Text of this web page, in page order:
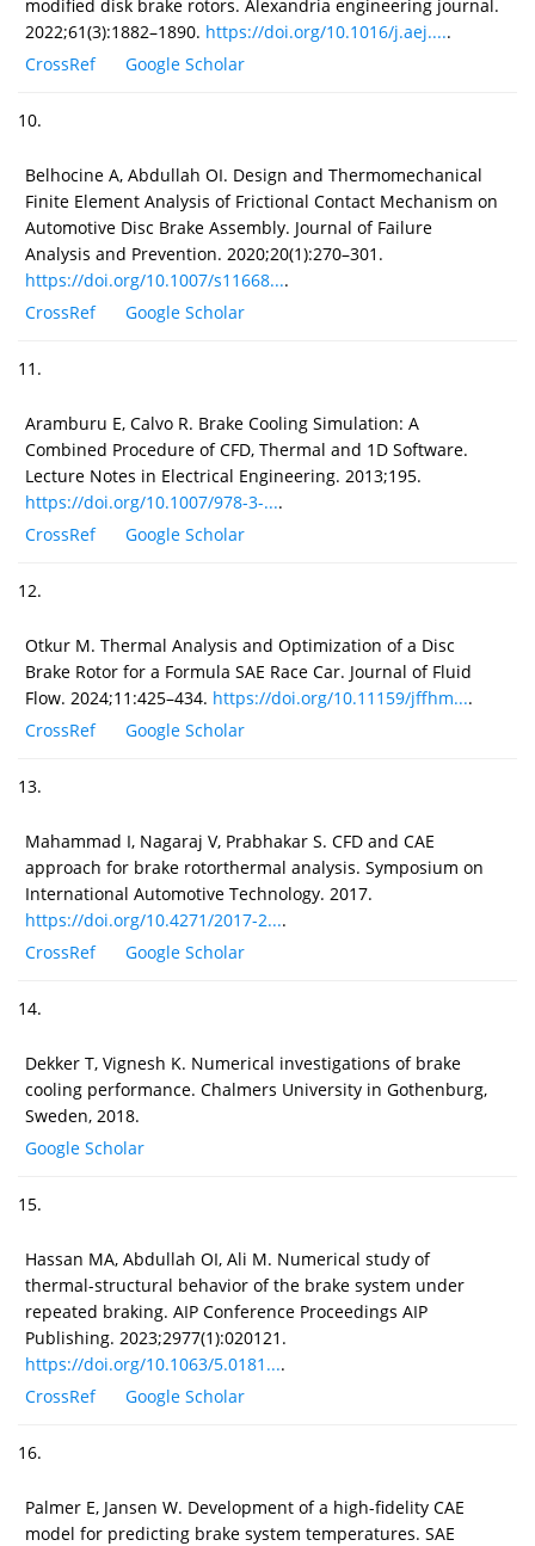
modified disk brake rotors. Alexandria engineering journal.
2022;61(3):1882–1890. https://doi.org/10.1016/j.aej.....
CrossRef
Google Scholar
10.
Belhocine A, Abdullah OI. Design and Thermomechanical
Finite Element Analysis of Frictional Contact Mechanism on
Automotive Disc Brake Assembly. Journal of Failure
Analysis and Prevention. 2020;20(1):270–301.
https://doi.org/10.1007/s11668....
CrossRef
Google Scholar
11.
Aramburu E, Calvo R. Brake Cooling Simulation: A
Combined Procedure of CFD, Thermal and 1D Software.
Lecture Notes in Electrical Engineering. 2013;195.
https://doi.org/10.1007/978-3-....
CrossRef
Google Scholar
12.
Otkur M. Thermal Analysis and Optimization of a Disc
Brake Rotor for a Formula SAE Race Car. Journal of Fluid
Flow. 2024;11:425–434. https://doi.org/10.11159/jffhm....
CrossRef
Google Scholar
13.
Mahammad I, Nagaraj V, Prabhakar S. CFD and CAE
approach for brake rotorthermal analysis. Symposium on
International Automotive Technology. 2017.
https://doi.org/10.4271/2017-2....
CrossRef
Google Scholar
14.
Dekker T, Vignesh K. Numerical investigations of brake
cooling performance. Chalmers University in Gothenburg,
Sweden, 2018.
Google Scholar
15.
Hassan MA, Abdullah OI, Ali M. Numerical study of
thermal-structural behavior of the brake system under
repeated braking. AIP Conference Proceedings AIP
Publishing. 2023;2977(1):020121.
https://doi.org/10.1063/5.0181....
CrossRef
Google Scholar
16.
Palmer E, Jansen W. Development of a high-fidelity CAE
model for predicting brake system temperatures. SAE